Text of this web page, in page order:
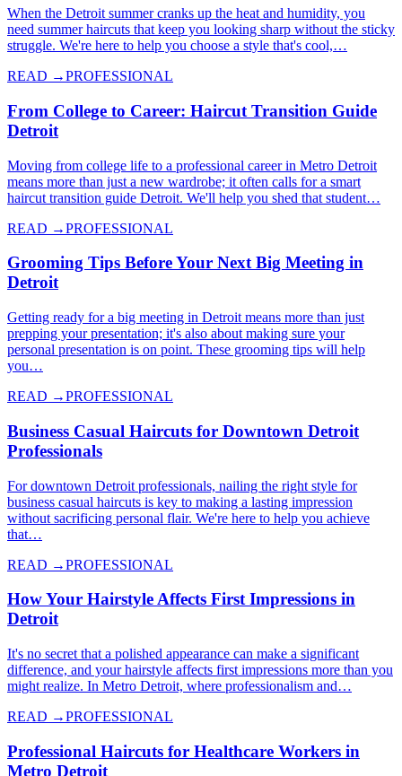
When the Detroit summer cranks up the heat and humidity, you
need summer haircuts that keep you looking sharp without the sticky
struggle. We're here to help you choose a style that's cool,…
READ →PROFESSIONAL
From College to Career: Haircut Transition Guide
Detroit
Moving from college life to a professional career in Metro Detroit
means more than just a new wardrobe; it often calls for a smart
haircut transition guide Detroit. We'll help you shed that student…
READ →PROFESSIONAL
Grooming Tips Before Your Next Big Meeting in
Detroit
Getting ready for a big meeting in Detroit means more than just
prepping your presentation; it's also about making sure your
personal presentation is on point. These grooming tips will help
you…
READ →PROFESSIONAL
Business Casual Haircuts for Downtown Detroit
Professionals
For downtown Detroit professionals, nailing the right style for
business casual haircuts is key to making a lasting impression
without sacrificing personal flair. We're here to help you achieve
that…
READ →PROFESSIONAL
How Your Hairstyle Affects First Impressions in
Detroit
It's no secret that a polished appearance can make a significant
difference, and your hairstyle affects first impressions more than you
might realize. In Metro Detroit, where professionalism and…
READ →PROFESSIONAL
Professional Haircuts for Healthcare Workers in
Metro Detroit